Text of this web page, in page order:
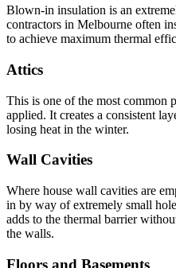
Blown-in insulation is an
contractors in Melbourne often
to achieve maximum thermal
Attics
This is one of the most common
applied. It creates a consistent
losing heat in the winter.
Wall Cavities
Where house wall cavities are
in by way of extremely small
adds to the thermal barrier
the walls.
Floors and Basements